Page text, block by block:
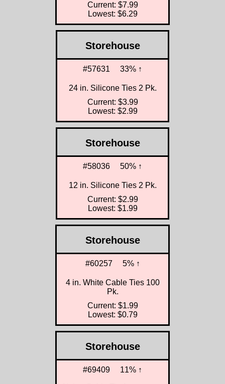
Current: $7.99
Lowest: $6.29
Storehouse
#57631 33% ↑
24 in. Silicone Ties 2 Pk.
Current: $3.99
Lowest: $2.99
Storehouse
#58036 50% ↑
12 in. Silicone Ties 2 Pk.
Current: $2.99
Lowest: $1.99
Storehouse
#60257 5% ↑
4 in. White Cable Ties 100
Pk.
Current: $1.99
Lowest: $0.79
Storehouse
#69409 11% ↑